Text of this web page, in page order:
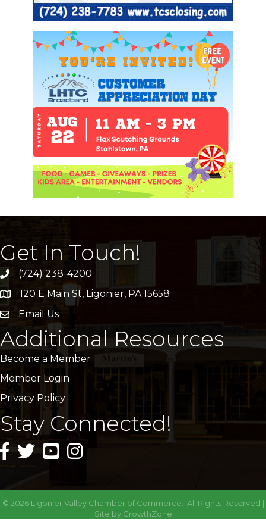
Get In Touch!
(724) 238-4200
address120 E Main St, Ligonier, PA 15658
emailEmail Us
Additional Resources
Become a Member
Member Login
Privacy Policy
Stay Connected!
facebook icon and link
twitter icon and link
youtube icon and link
instagram icon and link
© 2026Ligonier Valley Chamber of Commerce. All Rights Reserved |
Site by GrowthZone